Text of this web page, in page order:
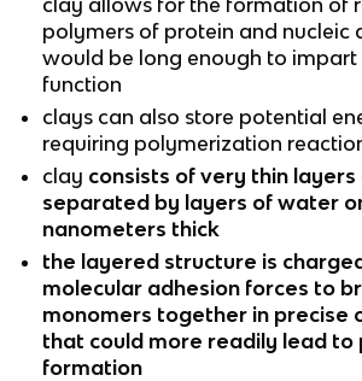
polymers of protein and nucleic
would be long enough to impart
function
clays can also store potential
requiring polymerization
clay consists of very thin layers
separated by layers of water
nanometers thick
the layered structure is
molecular adhesion forces to
monomers together in precise
that could more readily lead to
formation